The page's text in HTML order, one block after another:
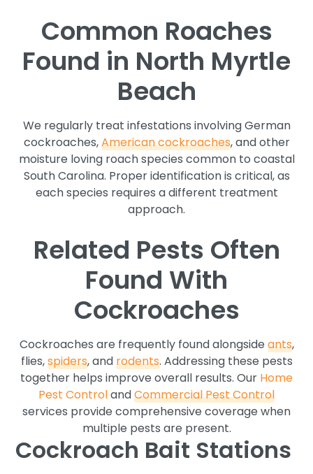
Common Roaches
Found in North Myrtle
Beach
We regularly treat infestations involving German
cockroaches,American cockroaches, and other
moisture loving roach species common to coastal
South Carolina. Proper identification is critical, as
each species requires a different treatment
approach.
Related Pests Often
Found With
Cockroaches
Cockroaches are frequently found alongside ants,
flies,spiders, androdents. Addressing these pests
together helps improve overall results. Our Home
Pest ControlandCommercial Pest Control
services provide comprehensive coverage when
multiple pests are present.
Cockroach Bait Stations